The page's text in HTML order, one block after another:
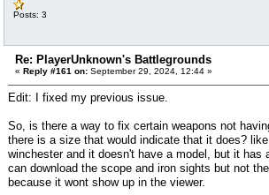
Posts: 3
Re: PlayerUnknown's Battlegrounds
« Reply #161 on: September 29, 2024, 12:44 »
Edit: I fixed my previous issue.
So, is there a way to fix certain weapons not
there is a size that would indicate that it does?
winchester and it doesn't have a model, but it has
can download the scope and iron sights but not
because it wont show up in the viewer.